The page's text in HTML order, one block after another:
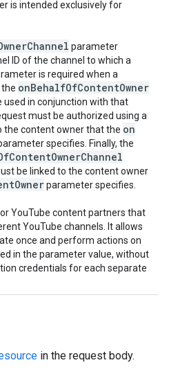
is intended exclusively for
Channel parameter
ID of the channel to which a
is required when a
onBehalfOfContentOwner
used in conjunction with that
must be authorized using a
the content owner that the on
specifies. Finally, the
ContentOwnerChannel
be linked to the content owner
Ownerparameter specifies.
YouTube content partners that
YouTube channels. It allows
once and perform actions on
in the parameter value, without
credentials for each separate
in the request body.